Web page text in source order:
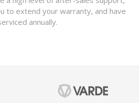
to extend your warranty, and have
annually.